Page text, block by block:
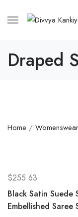
Draped
Home / Womenswear
$255.63
Black Satin Suede
Embellished Saree